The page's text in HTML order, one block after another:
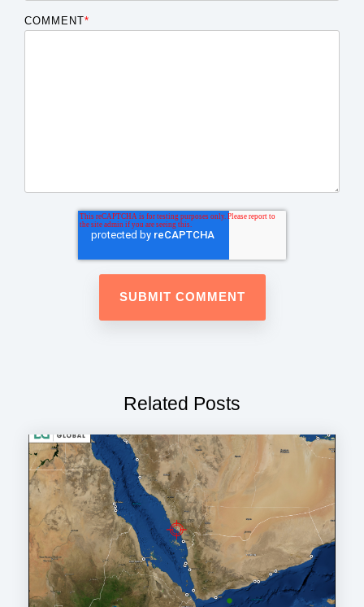
COMMENT*
Related Posts